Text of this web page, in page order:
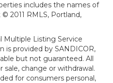
includes the names of
2011 RMLS, Portland,
Multiple Listing Service
is provided by SANDICOR,
but not guaranteed. All
change or withdrawal.
for consumers personal,